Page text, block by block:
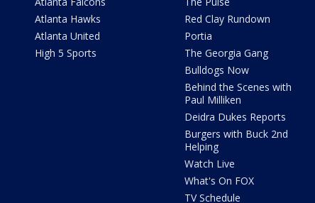
Atlanta Hawks
Atlanta United
High 5 Sports
Red Clay Rundown
Portia
The Georgia Gang
Bulldogs Now
Behind the Scenes with
Paul Milliken
Deidra Dukes Reports
Burgers with Buck 2nd
Helping
Watch Live
What's On FOX
TV Schedule